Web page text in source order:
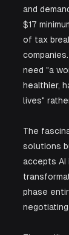
and
$17
of tax
need "a
healthier,
lives"
The
solutions
accepts AI
phase